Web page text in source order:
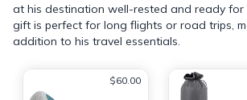
at his destination well-rested and ready for
gift is perfect for long flights or road trips,
addition to his travel essentials.
$60.00